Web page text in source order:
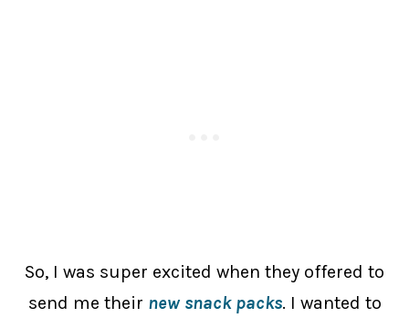
So, I was super excited when they offered to
send me their new snack packs. I wanted to